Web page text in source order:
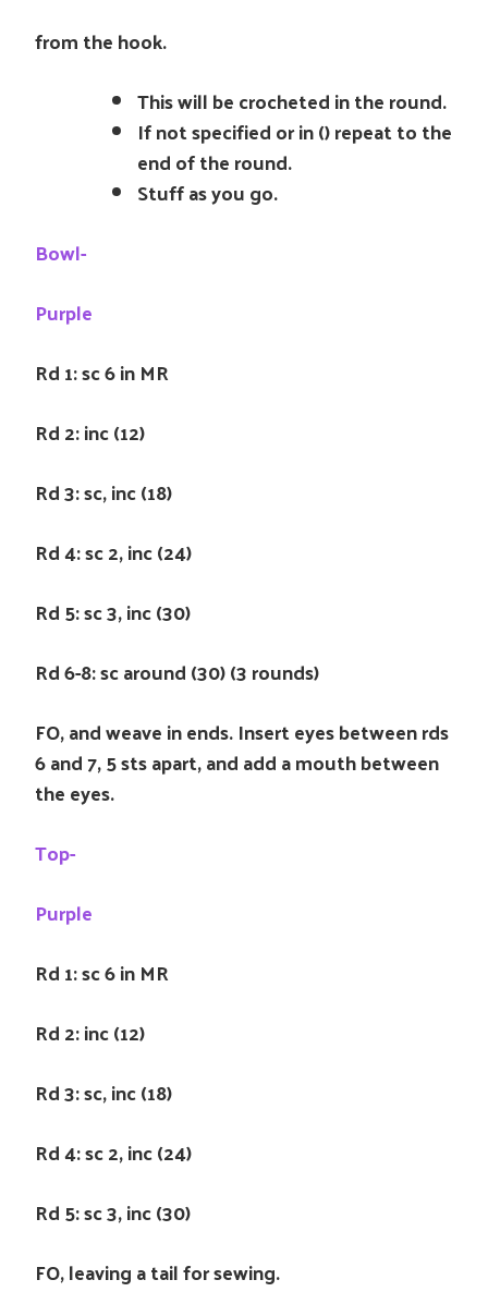
from the hook.
This will be crocheted in the round.
If not specified or in () repeat to the
end of the round.
Stuff as you go.
Bowl-
Purple
Rd 1: sc 6 in MR
Rd 2: inc (12)
Rd 3: sc, inc (18)
Rd 4: sc 2, inc (24)
Rd 5: sc 3, inc (30)
Rd 6-8: sc around (30) (3 rounds)
FO, and weave in ends. Insert eyes between rds
6 and 7, 5 sts apart, and add a mouth between
the eyes.
Top-
Purple
Rd 1: sc 6 in MR
Rd 2: inc (12)
Rd 3: sc, inc (18)
Rd 4: sc 2, inc (24)
Rd 5: sc 3, inc (30)
FO, leaving a tail for sewing.